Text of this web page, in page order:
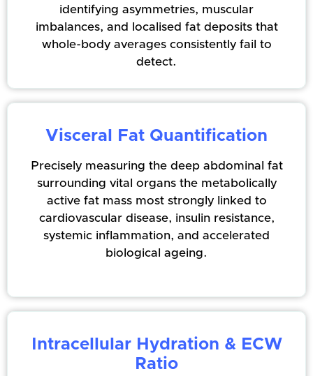
identifying asymmetries, muscular
imbalances, and localised fat deposits that
whole-body averages consistently fail to
detect.
Visceral Fat Quantification
Precisely measuring the deep abdominal fat
surrounding vital organs the metabolically
active fat mass most strongly linked to
cardiovascular disease, insulin resistance,
systemic inflammation, and accelerated
biological ageing.
Intracellular Hydration & ECW
Ratio